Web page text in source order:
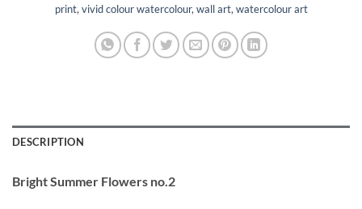
print, vivid colour watercolour, wall art, watercolour art
DESCRIPTION
Bright Summer Flowers no.2